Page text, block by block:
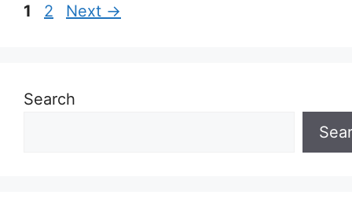
Page
1 Page
2 Next →
Search